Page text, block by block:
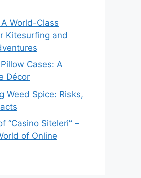
World-Class
Kitesurfing and
Cases: A
Décor
Weed Spice: Risks,
“Casino Siteleri” –
of Online